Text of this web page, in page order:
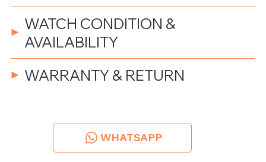
WATCH CONDITION &
AVAILABILITY
WARRANTY & RETURN
WHATSAPP